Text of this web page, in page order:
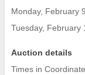
Monday, February
Tuesday, February
Auction details
Times in